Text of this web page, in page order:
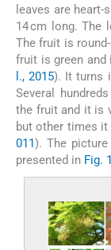
leaves are
14 cm long. The
The fruit is
fruit is green and
l., 2015). It turns
Several
the fruit and it is
but other times
011). The
presented in Fig. 1